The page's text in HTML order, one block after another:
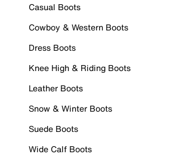
Casual Boots
Cowboy & Western Boots
Dress Boots
Knee High & Riding Boots
Leather Boots
Snow & Winter Boots
Suede Boots
Wide Calf Boots